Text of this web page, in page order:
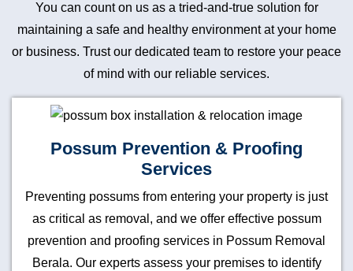
You can count on us as a tried-and-true solution for
maintaining a safe and healthy environment at your home
or business. Trust our dedicated team to restore your peace
of mind with our reliable services.
Possum Prevention & Proofing
Services
Preventing possums from entering your property is just
as critical as removal, and we offer effective possum
prevention and proofing services in Possum Removal
Berala. Our experts assess your premises to identify